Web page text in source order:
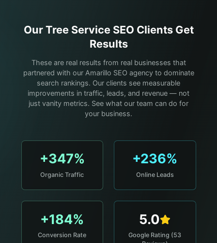
OurTree ServiceSEO Clients Get
Results
These are real results from real businesses that
partnered with our Amarillo SEO agency to dominate
search rankings. Our clients see measurable
improvements in traffic, leads, and revenue — not
just vanity metrics. See what our team can do for
your business.
+347%
Organic Traffic
+236%
Online Leads
+184%
Conversion Rate
5.0
Google Rating (53